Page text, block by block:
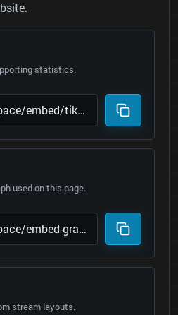
statistics.
used on this page.
stream layouts.